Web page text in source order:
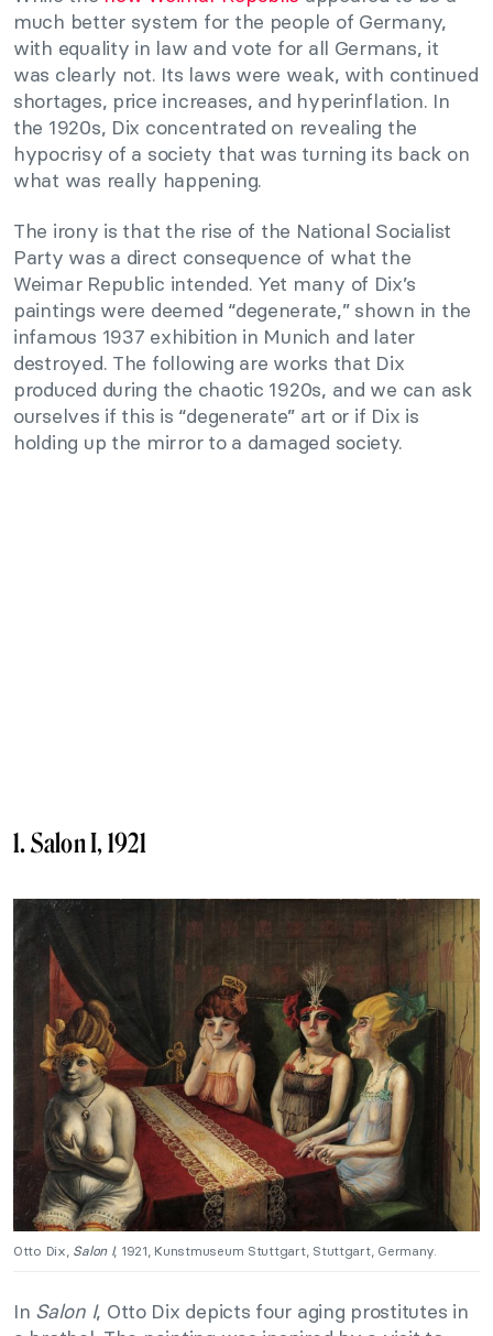
much better system for the people of Germany,
with equality in law and vote for all Germans, it
was clearly not. Its laws were weak, with continued
shortages, price increases, and hyperinflation. In
the 1920s, Dix concentrated on revealing the
hypocrisy of a society that was turning its back on
what was really happening.
The irony is that the rise of the National Socialist
Party was a direct consequence of what the
Weimar Republic intended. Yet many of Dix’s
paintings were deemed “degenerate,” shown in the
infamous 1937 exhibition in Munich and later
destroyed. The following are works that Dix
produced during the chaotic 1920s, and we can ask
ourselves if this is “degenerate” art or if Dix is
holding up the mirror to a damaged society.
1. Salon I, 1921
Otto Dix, Salon I, 1921, Kunstmuseum Stuttgart, Stuttgart, Germany.
In Salon I, Otto Dix depicts four aging prostitutes in